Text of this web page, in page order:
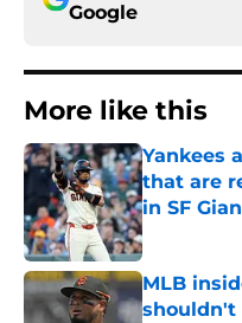
Google
More like this
Yankees
that are
in SF
Published by
MLB
shouldn't